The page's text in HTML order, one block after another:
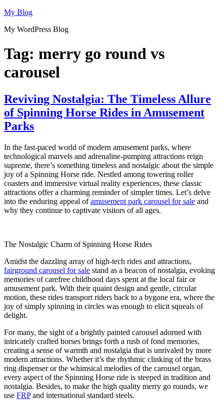
Skip
content
My Blog
My WordPress Blog
Tag: merry go round vs
carousel
Reviving Nostalgia: The Timeless Allure
of Spinning Horse Rides in Amusement
Parks
In the fast-paced world of modern amusement parks, where
technological marvels and adrenaline-pumping attractions reign
supreme, there’s something timeless and nostalgic about the simple
joy of a Spinning Horse ride. Nestled among towering roller
coasters and immersive virtual reality experiences, these classic
attractions offer a charming reminder of simpler times. Let’s delve
into the enduring appeal ofamusement park carousel for sale and
why they continue to captivate visitors of all ages.
The Nostalgic Charm of Spinning Horse Rides
Amidst the dazzling array of high-tech rides and attractions,
fairground carousel for sale stand as a beacon of nostalgia, evoking
memories of carefree childhood days spent at the local fair or
amusement park. With their quaint design and gentle, circular
motion, these rides transport riders back to a bygone era, where the
joy of simply spinning in circles was enough to elicit squeals of
delight.
For many, the sight of a brightly painted carousel adorned with
intricately crafted horses brings forth a rush of fond memories,
creating a sense of warmth and nostalgia that is unrivaled by more
modern attractions. Whether it’s the rhythmic clinking of the brass
ring dispenser or the whimsical melodies of the carousel organ,
every aspect of the Spinning Horse ride is steeped in tradition and
nostalgia. Besides, to make the high quality merry go rounds, we
use FRPand international standard steels.